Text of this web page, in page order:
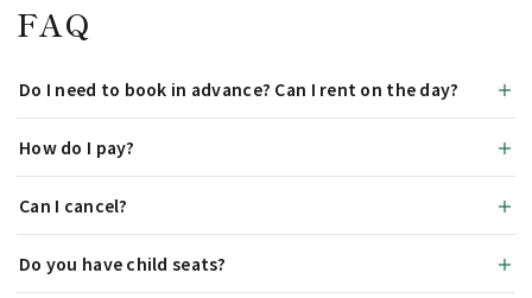
FAQ
Do I need to book in advance? Can I rent on the day?
How do I pay?
Can I cancel?
Do you have child seats?